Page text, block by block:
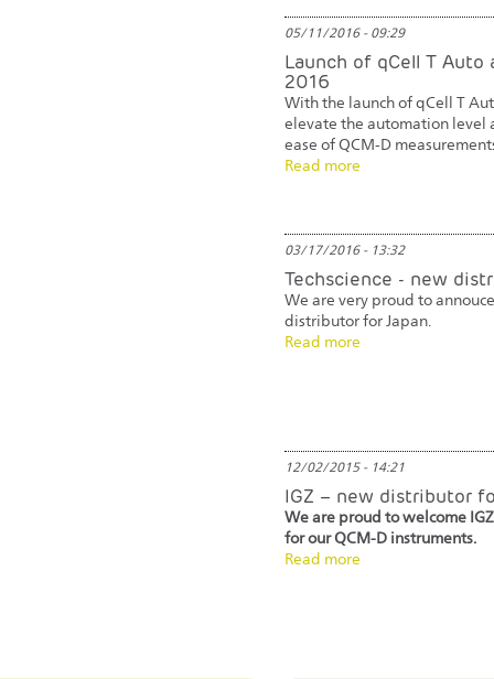
05/11/2016 - 09:29
Launch of qCell T Auto
2016
With the launch of qCell T
elevate the automation level
ease of QCM-D
Read more
03/17/2016 - 13:32
Techscience - new
We are very proud to
distributor for Japan.
Read more
12/02/2015 - 14:21
IGZ – new distributor
We are proud to welcome
for our QCM-D instruments.
Read more